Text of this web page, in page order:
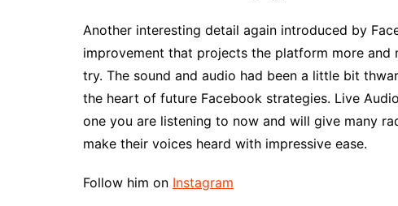
Another interesting detail again introduced by
improvement that projects the platform more and
try. The sound and audio had been a little bit
the heart of future Facebook strategies. Live
one you are listening to now and will give many
make their voices heard with impressive ease.
Follow him on Instagram